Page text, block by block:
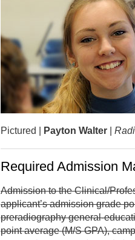
Pictured | Payton Walter
Required Admission
Admission to the Clinical/
applicant’s admission grade
preradiography general-
point average (M/S GPA),